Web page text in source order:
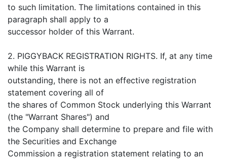
to such limitation. The limitations contained in this
paragraph shall apply to a
successor holder of this Warrant.
2. PIGGYBACK REGISTRATION RIGHTS. If, at any time
while this Warrant is
outstanding, there is not an effective registration
statement covering all of
the shares of Common Stock underlying this Warrant
(the "Warrant Shares") and
the Company shall determine to prepare and file with
the Securities and Exchange
Commission a registration statement relating to an